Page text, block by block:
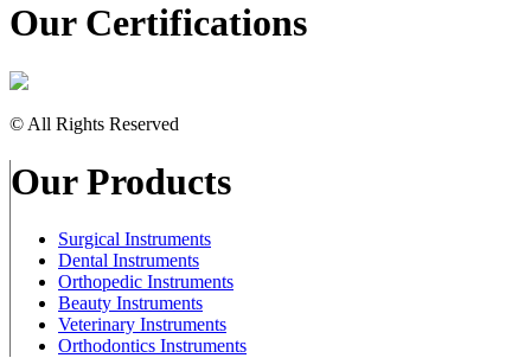
Our Certifications
© All Rights Reserved
Our Products
Surgical Instruments
Dental Instruments
Orthopedic Instruments
Beauty Instruments
Veterinary Instruments
Orthodontics Instruments